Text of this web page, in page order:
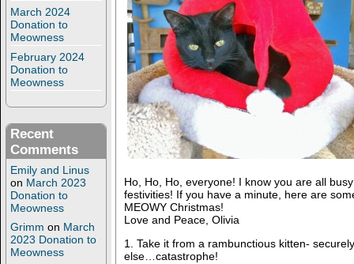
March 2024
Donation to
Meowness
February 2024
Donation to
Meowness
Recent
Comments
Emily and Linus
on March 2023
Donation to
Meowness
Grimm on March
2023 Donation to
Meowness
Ho, Ho, Ho, everyone! I know you are all
festivities! If you have a minute, here are
MEOWY Christmas!
Love and Peace, Olivia
1. Take it from a rambunctious kitten-
else…catastrophe!